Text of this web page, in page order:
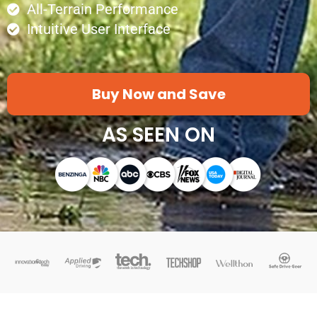
All-Terrain Performance
Intuitive User Interface
Buy Now and Save
AS SEEN ON